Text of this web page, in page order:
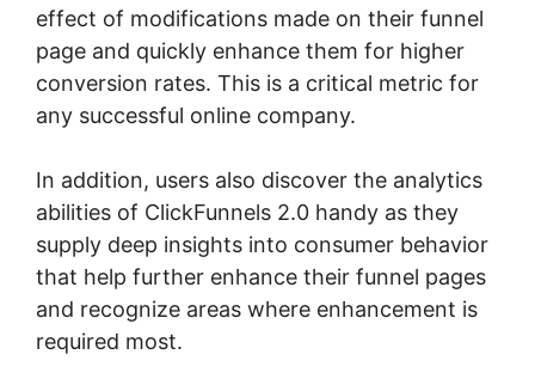
effect of modifications made on their funnel
page and quickly enhance them for higher
conversion rates. This is a critical metric for
any successful online company.
In addition, users also discover the analytics
abilities of ClickFunnels 2.0 handy as they
supply deep insights into consumer behavior
that help further enhance their funnel pages
and recognize areas where enhancement is
required most.